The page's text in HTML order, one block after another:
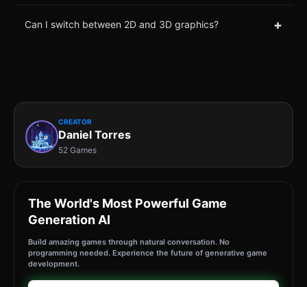
Can I switch between 2D and 3D graphics? +
CREATOR
Daniel Torres
52 Games
The World's Most Powerful Game
Generation AI
Build amazing games through natural conversation. No
programming needed. Experience the future of generative game
development.